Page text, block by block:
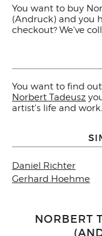
You want to buy
(Andruck) and you
checkout? We've
You want to find
Norbert Tadeusz
artist's life and work.
Daniel Richter
Gerhard Hoehme
NORBERT